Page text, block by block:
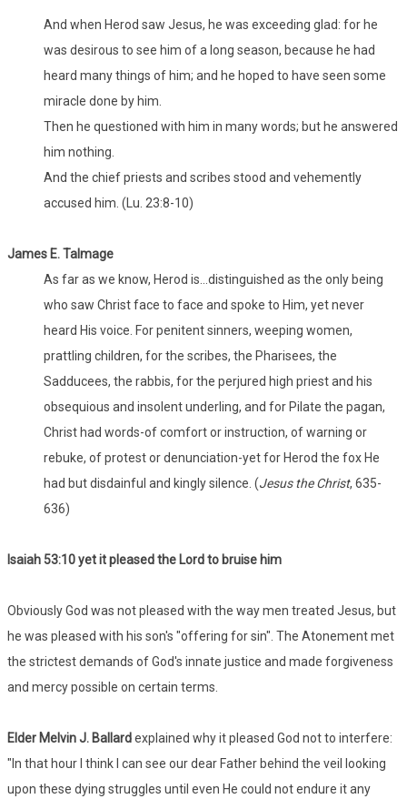
And when Herod saw Jesus, he was exceeding glad: for he
was desirous to see him of a long season, because he had
heard many things of him; and he hoped to have seen some
miracle done by him.
Then he questioned with him in many words; but he answered
him nothing.
And the chief priests and scribes stood and vehemently
accused him. (Lu. 23:8-10)
James E. Talmage
As far as we know, Herod is...distinguished as the only being
who saw Christ face to face and spoke to Him, yet never
heard His voice. For penitent sinners, weeping women,
prattling children, for the scribes, the Pharisees, the
Sadducees, the rabbis, for the perjured high priest and his
obsequious and insolent underling, and for Pilate the pagan,
Christ had words-of comfort or instruction, of warning or
rebuke, of protest or denunciation-yet for Herod the fox He
had but disdainful and kingly silence. (Jesus the Christ, 635-
636)
Isaiah 53:10 yet it pleased the Lord to bruise him
Obviously God was not pleased with the way men treated Jesus, but
he was pleased with his son's "offering for sin". The Atonement met
the strictest demands of God's innate justice and made forgiveness
and mercy possible on certain terms.
Elder Melvin J. Ballardexplained why it pleased God not to interfere:
"In that hour I think I can see our dear Father behind the veil looking
upon these dying struggles until even He could not endure it any